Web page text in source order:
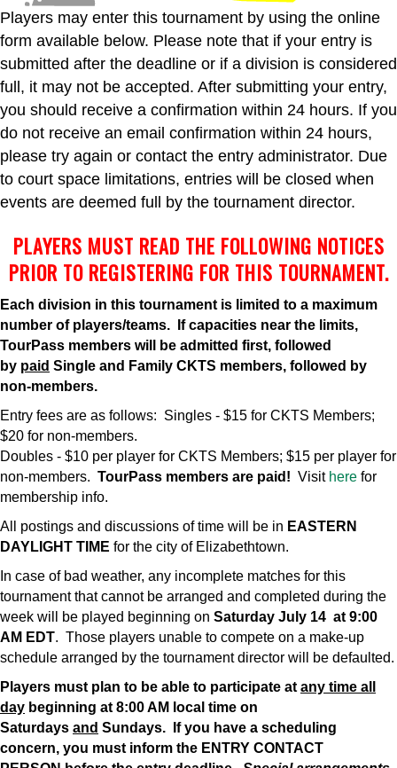
Players may enter this tournament by using the online
form available below. Please note that if your entry is
submitted after the deadline or if a division is considered
full, it may not be accepted. After submitting your entry,
you should receive a confirmation within 24 hours. If you
do not receive an email confirmation within 24 hours,
please try again or contact the entry administrator. Due
to court space limitations, entries will be closed when
events are deemed full by the tournament director.
PLAYERS MUST READ THE FOLLOWING NOTICES
PRIOR TO REGISTERING FOR THIS TOURNAMENT.
Each division in this tournament is limited to a maximum
number of players/teams. If capacities near the limits,
TourPass members will be admitted first, followed
by paid Single and Family CKTS members, followed by
non-members.
Entry fees are as follows: Singles - $15 for CKTS Members;
$20 for non-members.
Doubles - $10 per player for CKTS Members; $15 per player for
non-members. TourPass members are paid! Visit here for
membership info.
All postings and discussions of time will be in EASTERN
DAYLIGHT TIME for the city of Elizabethtown.
In case of bad weather, any incomplete matches for this
tournament that cannot be arranged and completed during the
week will be played beginning on Saturday July 14 at 9:00
AM EDT. Those players unable to compete on a make-up
schedule arranged by the tournament director will be defaulted.
Players must plan to be able to participate at any time all
day beginning at 8:00 AM local time on
Saturdays and Sundays. If you have a scheduling
concern, you must inform the ENTRY CONTACT